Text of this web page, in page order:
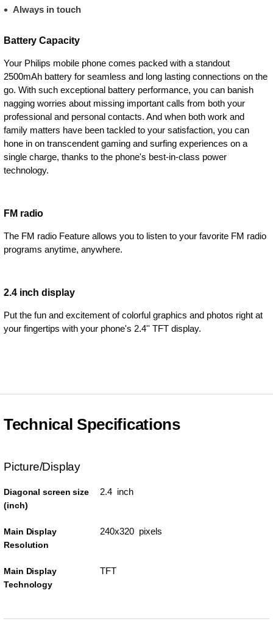
Always in touch
Battery Capacity
Your Philips mobile phone comes packed with a standout
2500mAh battery for seamless and long lasting connections on the
go. With such exceptional battery performance, you can banish
nagging worries about missing important calls from both your
professional and personal contacts. And when both work and
family matters have been tackled to your satisfaction, you can
hone in on transcendent gaming and surfing experiences on a
single charge, thanks to the phone's best-in-class power
technology.
FM radio
The FM radio Feature allows you to listen to your favorite FM radio
programs anytime, anywhere.
2.4 inch display
Put the fun and excitement of colorful graphics and photos right at
your fingertips with your phone's 2.4'' TFT display.
Technical Specifications
Picture/Display
Diagonal screen size
(inch)
2.4 inch
Main Display
Resolution
240x320 pixels
Main Display
Technology
TFT